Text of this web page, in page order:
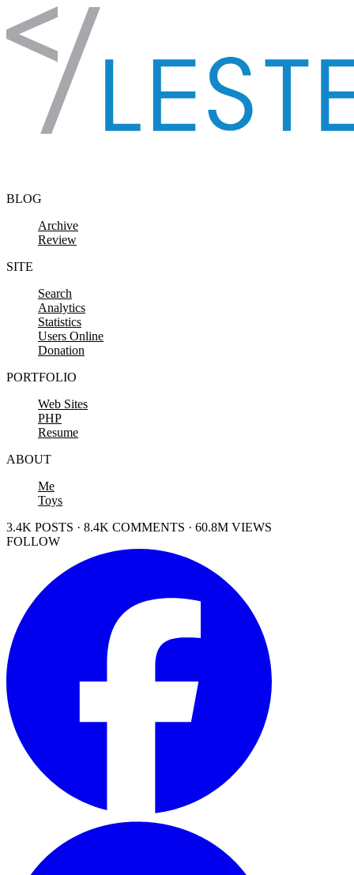
Skip to content
BLOG
Archive
Review
SITE
Search
Analytics
Statistics
Users Online
Donation
PORTFOLIO
Web Sites
PHP
Resume
ABOUT
Me
Toys
3.4K POSTS · 8.4K COMMENTS · 60.8M VIEWS
FOLLOW